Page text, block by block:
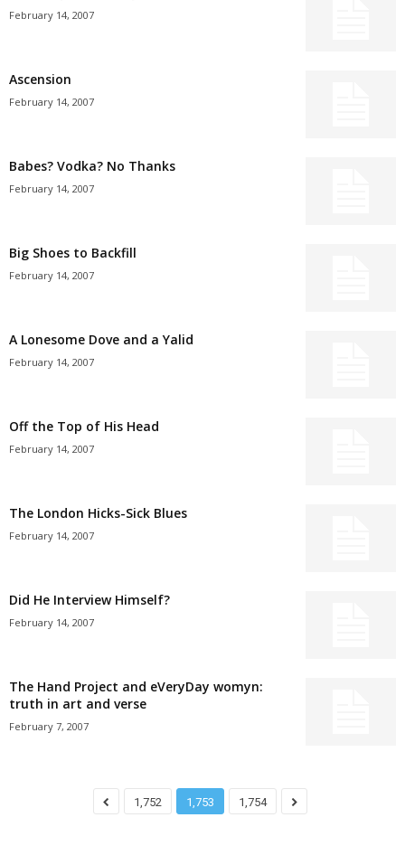
February 14, 2007
Ascension
February 14, 2007
Babes? Vodka? No Thanks
February 14, 2007
Big Shoes to Backfill
February 14, 2007
A Lonesome Dove and a Yalid
February 14, 2007
Off the Top of His Head
February 14, 2007
The London Hicks-Sick Blues
February 14, 2007
Did He Interview Himself?
February 14, 2007
The Hand Project and eVeryDay womyn:
truth in art and verse
February 7, 2007
1,752 1,753 1,754